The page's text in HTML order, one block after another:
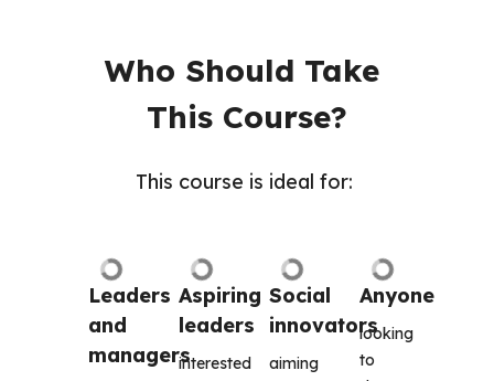
Who Should Take
This Course?
This course is ideal for:
Leaders
and
managers
Aspiring
leaders
interested
Social
innovators
aiming
looking
to